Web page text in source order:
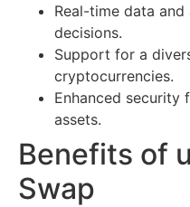
Real-time data
decisions.
Support for a
cryptocurrencies.
Enhanced security
assets.
Benefits of
Swap